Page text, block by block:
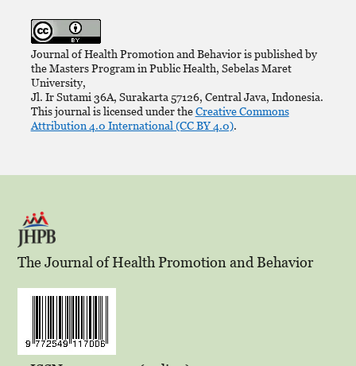
Journal of Health Promotion and Behavior is published by
the Masters Program in Public Health, Sebelas Maret
University,
Jl. Ir Sutami 36A, Surakarta 57126, Central Java, Indonesia.
This journal is licensed under theCreative Commons
Attribution 4.0 International (CC BY 4.0).
The Journal of Health Promotion and Behavior